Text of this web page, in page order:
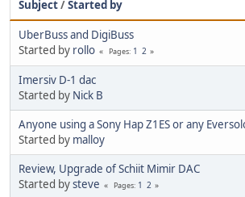
Subject/Started by
UberBuss and DigiBuss
Started by rollo Pages 1 2
Imersiv D-1 dac
Started by Nick B
Anyone using a Sony Hap Z1ES or any
Started by malloy
Review, Upgrade of Schiit Mimir DAC
Started bysteve Pages 1 2